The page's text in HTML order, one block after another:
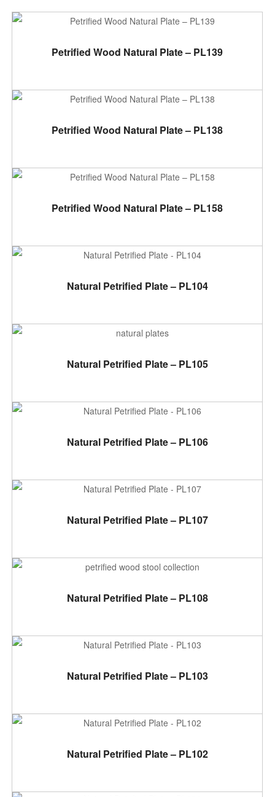
latest
ADD TO CART
Petrified Wood Natural Plate – PL139
ADD TO CART
Petrified Wood Natural Plate – PL138
ADD TO CART
Petrified Wood Natural Plate – PL158
ADD TO CART
Natural Petrified Plate – PL104
ADD TO CART
Natural Petrified Plate – PL105
ADD TO CART
Natural Petrified Plate – PL106
ADD TO CART
Natural Petrified Plate – PL107
ADD TO CART
Natural Petrified Plate – PL108
ADD TO CART
Natural Petrified Plate – PL103
ADD TO CART
Natural Petrified Plate – PL102